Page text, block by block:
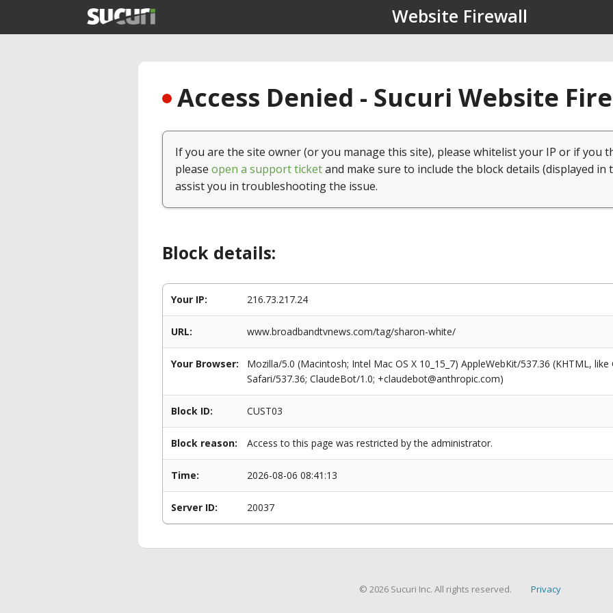
Website Firewall
Access Denied - Sucuri Website
If you are the site owner (or you manage this site), please whitelist your IP or if you
please open a support ticketand make sure to include the block details (displayed in
assist you in troubleshooting the issue.
Block details:
Your IP: 216.73.217.24
URL: www.broadbandtvnews.com/tag/sharon-white/
Your Browser:
Mozilla/5.0 (Macintosh; Intel Mac OS X 10_15_7) AppleWebKit/537.36 (KHTML,
Safari/537.36; ClaudeBot/1.0; +claudebot@anthropic.com)
Block ID: CUST03
Block reason: Access to this page was restricted by the administrator.
Time: 2026-08-06 08:41:13
Server ID: 20037
© 2026 Sucuri Inc. All rights reserved. Privacy